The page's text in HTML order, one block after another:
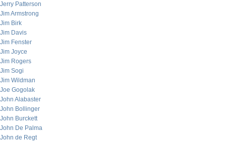
Jerry Patterson
Jim Armstrong
Jim Birk
Jim Davis
Jim Fenster
Jim Joyce
Jim Rogers
Jim Sogi
Jim Wildman
Joe Gogolak
John Alabaster
John Bollinger
John Burckett
John De Palma
John de Regt